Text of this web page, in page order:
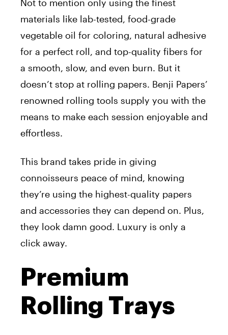
Not to mention only using the finest
materials like lab-tested, food-grade
vegetable oil for coloring, natural adhesive
for a perfect roll, and top-quality fibers for
a smooth, slow, and even burn. But it
doesn’t stop at rolling papers. Benji Papers’
renowned rolling tools supply you with the
means to make each session enjoyable and
effortless.
This brand takes pride in giving
connoisseurs peace of mind, knowing
they’re using the highest-quality papers
and accessories they can depend on. Plus,
they look damn good. Luxury is only a
click away.
Premium
Rolling Trays